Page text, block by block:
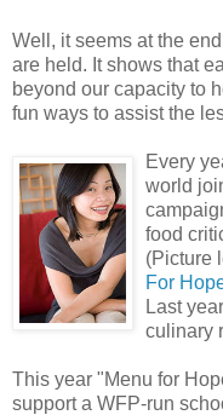
Well, it seems at the
are held. It shows that
beyond our capacity to
fun ways to assist the
Every
world
food
(Picture
For
Last
culinary
This year "Menu for
support a WFP-run